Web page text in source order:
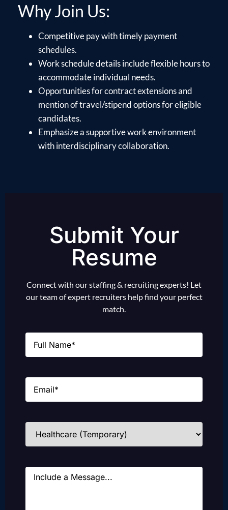
Why Join Us:
Competitive pay with timely payment
schedules.
Work schedule details include flexible hours to
accommodate individual needs.
Opportunities for contract extensions and
mention of travel/stipend options for eligible
candidates.
Emphasize a supportive work environment
with interdisciplinary collaboration.
Submit Your
Resume
Connect with our staffing & recruiting experts! Let
our team of expert recruiters help find your perfect
match.
Name
Email
Industries
Message